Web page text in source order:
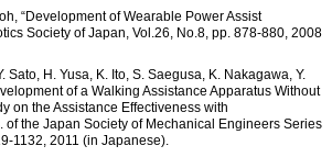
“Development of Wearable Power Assist
Society of Japan, Vol.26, No.8, pp. 878-880, 2008
Sato, H. Yusa, K. Ito, S. Saegusa, K. Nakagawa, Y.
of a Walking Assistance Apparatus Without
on the Assistance Effectiveness with
of the Japan Society of Mechanical Engineers Series
1132, 2011 (in Japanese).